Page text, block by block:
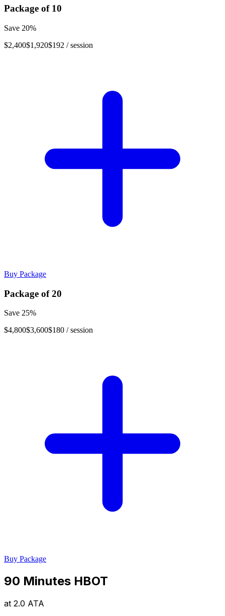
Package of 10
Save 20%
$2,400$1,920$192 / session
Buy Package
Package of20
Save 25%
$4,800$3,600$180 / session
Buy Package
90 Minutes HBOT
at 2.0 ATA